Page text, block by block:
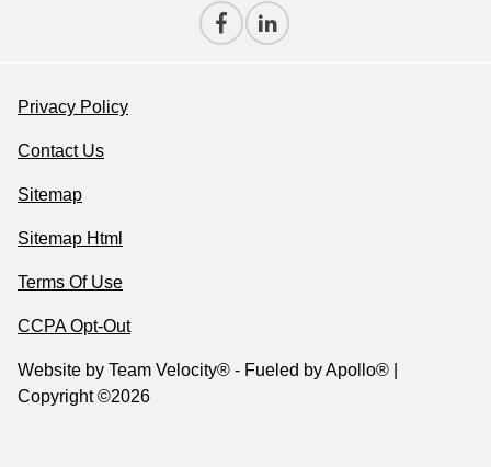
Privacy Policy
Contact Us
Sitemap
Sitemap Html
Terms Of Use
CCPA Opt-Out
Website by Team Velocity® - Fueled by Apollo® |
Copyright ©2026